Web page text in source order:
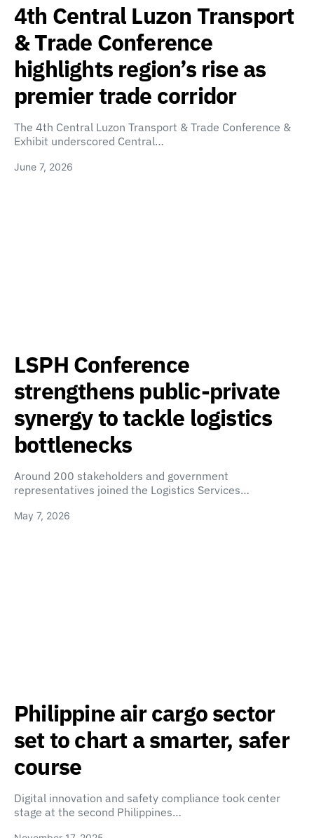
4th Central Luzon Transport
& Trade Conference
highlights region’s rise as
premier trade corridor
The 4th Central Luzon Transport & Trade Conference &
Exhibit underscored Central…
June 7, 2026
LSPH Conference
strengthens public-private
synergy to tackle logistics
bottlenecks
Around 200 stakeholders and government
representatives joined the Logistics Services…
May 7, 2026
Philippine air cargo sector
set to chart a smarter, safer
course
Digital innovation and safety compliance took center
stage at the second Philippines…